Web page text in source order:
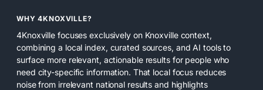
WHY 4KNOXVILLE?
4Knoxville focuses exclusively on Knoxville context,
combining a local index, curated sources, and AI tools to
surface more relevant, actionable results for people who
need city-specific information. That local focus reduces
noise from irrelevant national results and highlights